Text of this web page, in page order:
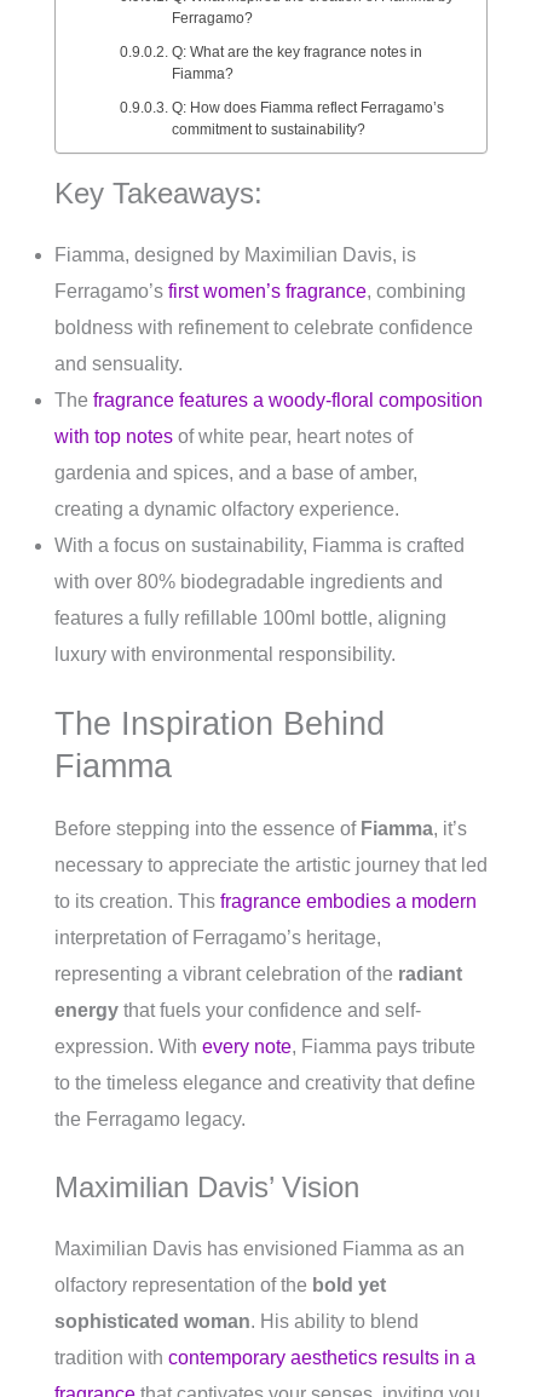
Ferragamo?
Q: What are the key fragrance notes in
Fiamma?
Q: How does Fiamma reflect Ferragamo’s
commitment to sustainability?
Key Takeaways:
Fiamma, designed by Maximilian Davis, is
Ferragamo’s first women’s fragrance, combining
boldness with refinement to celebrate confidence
and sensuality.
The fragrance features a woody-floral composition
with top notes of white pear, heart notes of
gardenia and spices, and a base of amber,
creating a dynamic olfactory experience.
With a focus on sustainability, Fiamma is crafted
with over 80% biodegradable ingredients and
features a fully refillable 100ml bottle, aligning
luxury with environmental responsibility.
The Inspiration Behind
Fiamma
Before stepping into the essence of Fiamma, it’s
necessary to appreciate the artistic journey that led
to its creation. This fragrance embodies a modern
interpretation of Ferragamo’s heritage,
representing a vibrant celebration of the radiant
energy that fuels your confidence and self-
expression. With every note, Fiamma pays tribute
to the timeless elegance and creativity that define
the Ferragamo legacy.
Maximilian Davis’ Vision
Maximilian Davis has envisioned Fiamma as an
olfactory representation of the bold yet
sophisticated woman. His ability to blend
tradition with contemporary aesthetics results in a